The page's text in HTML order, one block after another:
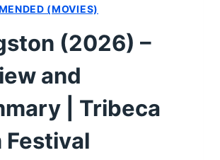
(MOVIES)
(2026) –
and
| Tribeca
Festival